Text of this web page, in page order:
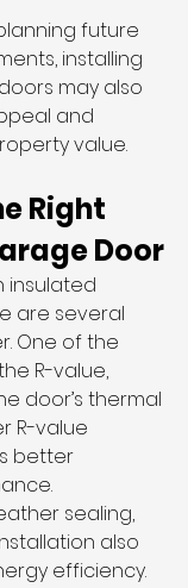
future
installing
may also
and
value.
Right
Door
insulated
are several
One of the
R-value,
door’s thermal
R-value
better
sealing,
also
efficiency.